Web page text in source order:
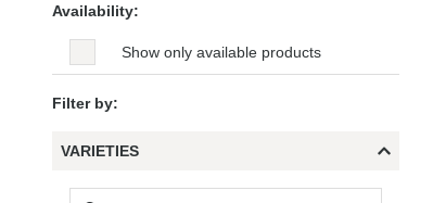
Availability:
Show only available products
Filter by:
VARIETIES